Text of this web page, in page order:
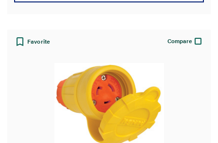
Favorite Compare